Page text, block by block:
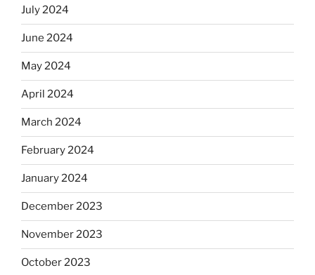
July 2024
June 2024
May 2024
April 2024
March 2024
February 2024
January 2024
December 2023
November 2023
October 2023